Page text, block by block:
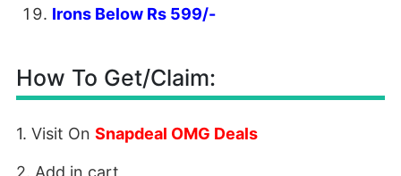
Irons Below Rs 599/-
How To Get/Claim:
1. Visit On Snapdeal OMG Deals
2. Add in cart